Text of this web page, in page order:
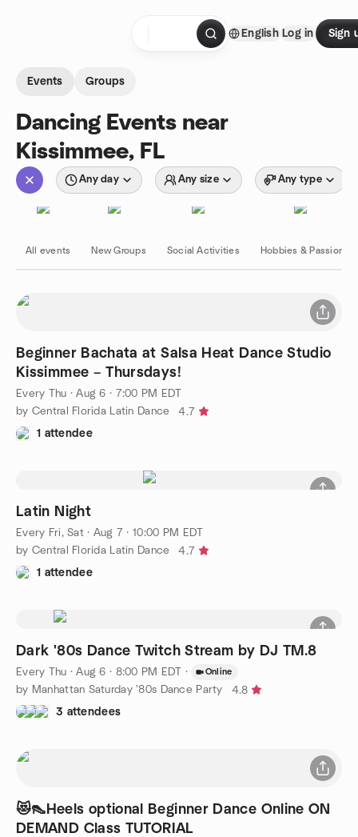
English Log in Sign
Events Groups
Dancing Events near
Kissimmee, FL
Any day Any size Any type
All events New Groups Social Activities Hobbies & Passions
Beginner Bachata at Salsa Heat Dance Studio
Kissimmee – Thursdays!
Every Thu ·Aug 6 · 7:00 PM EDT
by Central Florida Latin Dance
4.7
1 attendee
Latin Night
Every Fri, Sat· Aug 7 · 10:00 PM EDT
by Central Florida Latin Dance
4.7
1 attendee
Dark '80s Dance Twitch Stream by DJ TM.8
Every Thu ·Aug 6 · 8:00 PM EDT · Online
by Manhattan Saturday '80s Dance Party
4.8
3 attendees
😻👠Heels optional Beginner Dance Online ON
DEMAND Class TUTORIAL